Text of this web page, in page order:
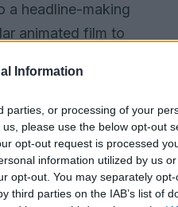
Information
parties, or processing of your
please use the below opt-out
opt-out request is processed
information utilized by us
opt-out. You may separately
third parties on the IAB’s list of
a headline-making
animated film to
material, then
Demon
That song had
and the live
reality. This